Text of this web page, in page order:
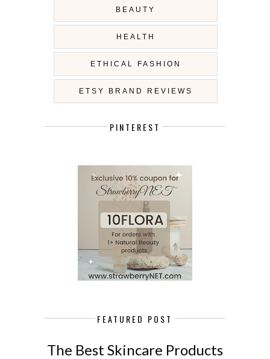
BEAUTY
HEALTH
ETHICAL FASHION
ETSY BRAND REVIEWS
PINTEREST
FEATURED POST
The Best Skincare Products